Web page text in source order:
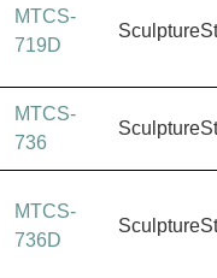
MTCS-
719D
MTCS-
736
MTCS-
736D